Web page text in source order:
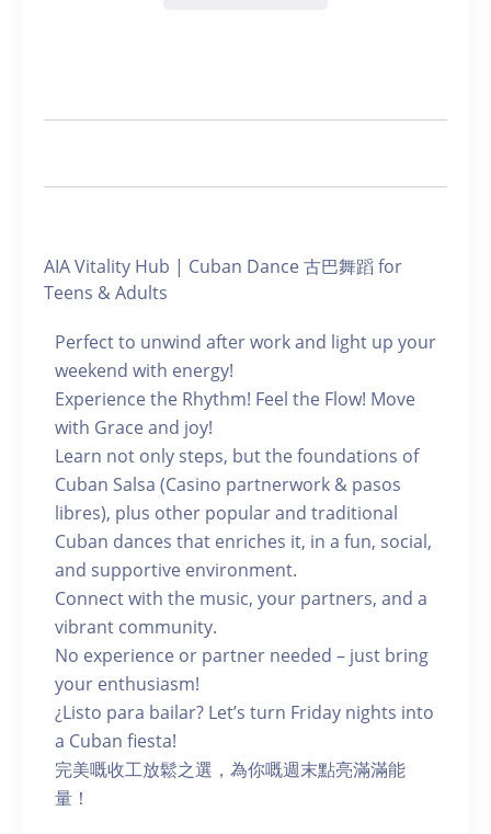
AIA Vitality Hub | Cuban Dance 古巴舞蹈 for
Teens & Adults
Perfect to unwind after work and light up your
weekend with energy!
Experience the Rhythm! Feel the Flow! Move
with Grace and joy!
Learn not only steps, but the foundations of
Cuban Salsa (Casino partnerwork & pasos
libres), plus other popular and traditional
Cuban dances that enriches it, in a fun, social,
and supportive environment.
Connect with the music, your partners, and a
vibrant community.
No experience or partner needed – just bring
your enthusiasm!
¿Listo para bailar? Let’s turn Friday nights into
a Cuban fiesta!
完美嘅收工放鬆之選，為你嘅週末點亮滿滿能
量！